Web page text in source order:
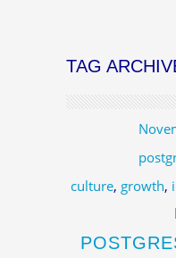
TAG
culture, growth,